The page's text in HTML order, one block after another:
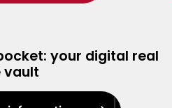
your digital real
vault